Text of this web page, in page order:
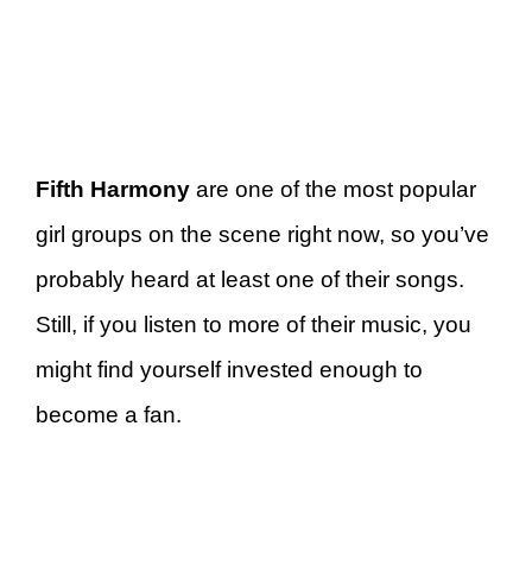
Fifth Harmony are one of the most popular
girl groups on the scene right now, so you’ve
probably heard at least one of their songs.
Still, if you listen to more of their music, you
might find yourself invested enough to
become a fan.